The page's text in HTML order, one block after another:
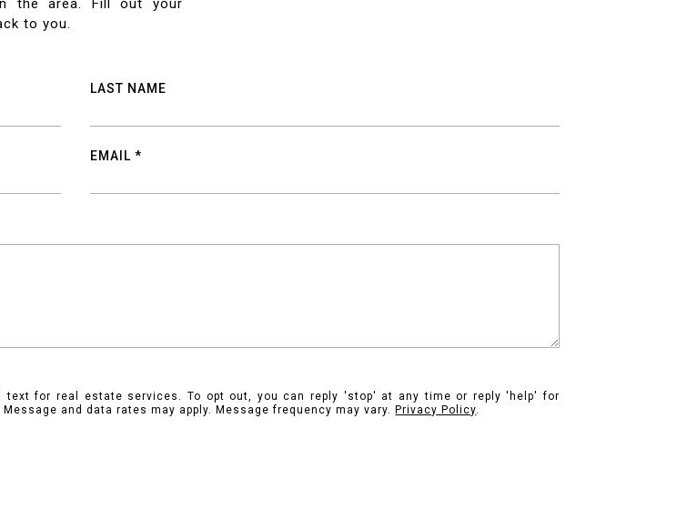
the area. Fill out your
to you.
LAST NAME
EMAIL
text for real estate services. To opt out, you can reply 'stop' at any time or reply 'help' for
and data rates may apply. Message frequency may vary. Privacy Policy.